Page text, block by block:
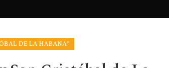
DE LA HABANA"